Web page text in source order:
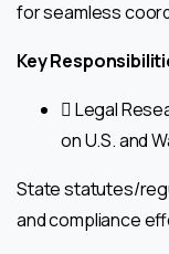
for seamless
Key
 Legal
on U.S. and
State statutes/
and compliance